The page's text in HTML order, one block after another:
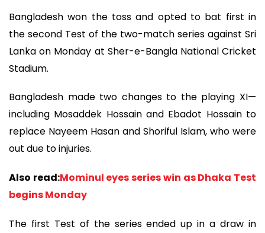
Bangladesh won the toss and opted to bat first in
the second Test of the two-match series against Sri
Lanka on Monday at Sher-e-Bangla National Cricket
Stadium.
Bangladesh made two changes to the playing XI—
including Mosaddek Hossain and Ebadot Hossain to
replace Nayeem Hasan and Shoriful Islam, who were
out due to injuries.
Also read:Mominul eyes series win as Dhaka Test
begins Monday
The first Test of the series ended up in a draw in